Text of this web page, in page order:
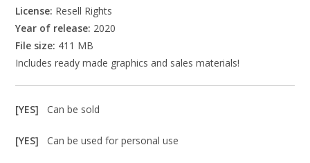
License: Resell Rights
Year of release: 2020
File size: 411 MB
Includes ready made graphics and sales materials!
[YES]Can be sold
[YES]Can be used for personal use